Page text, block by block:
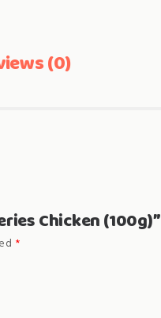
(0)
Chicken (100g)”
*